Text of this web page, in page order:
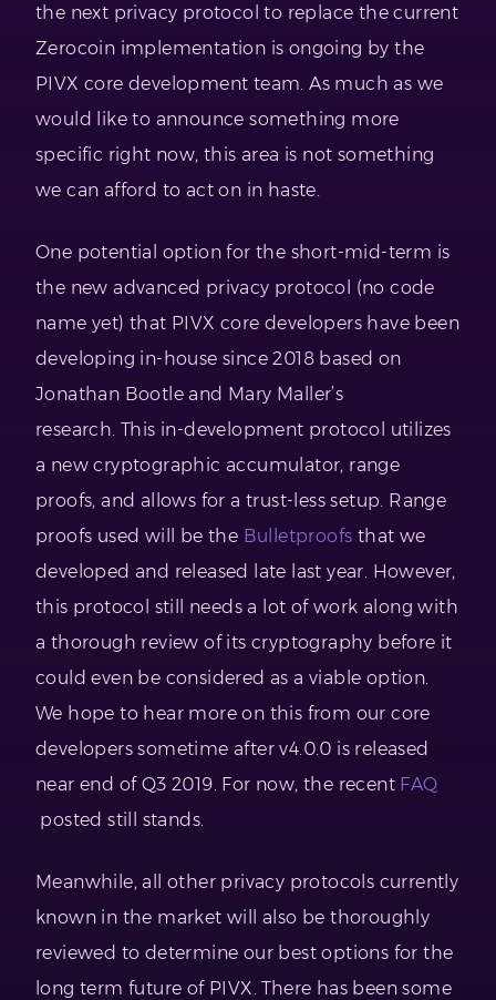
the next privacy protocol to replace the current
Zerocoin implementation is ongoing by the
PIVX core development team. As much as we
would like to announce something more
specific right now, this area is not something
we can afford to act on in haste.
One potential option for the short-mid-term is
the new advanced privacy protocol (no code
name yet) that PIVX core developers have been
developing in-house since 2018 based on
Jonathan Bootle and Mary Maller’s
research. This in-development protocol utilizes
a new cryptographic accumulator, range
proofs, and allows for a trust-less setup. Range
proofs used will be the Bulletproofs that we
developed and released late last year. However,
this protocol still needs a lot of work along with
a thorough review of its cryptography before it
could even be considered as a viable option.
We hope to hear more on this from our core
developers sometime after v4.0.0 is released
near end of Q3 2019. For now, the recent FAQ
posted still stands.
Meanwhile, all other privacy protocols currently
known in the market will also be thoroughly
reviewed to determine our best options for the
long term future of PIVX. There has been some